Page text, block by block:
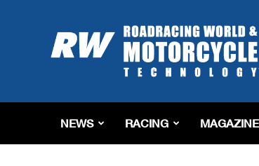
Roadracing
World
Magazine
Riding,
&
Tech
NEWS RACING MAGAZINE